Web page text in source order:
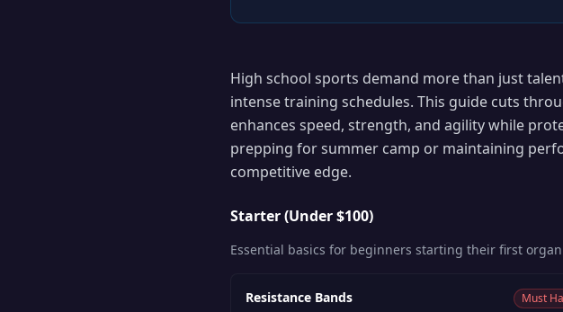
High school sports demand more than just
intense training schedules. This guide cuts
enhances speed, strength, and agility while
prepping for summer camp or maintaining
competitive edge.
Starter (Under $100)
Essential basics for beginners starting their first
Resistance Bands
Must